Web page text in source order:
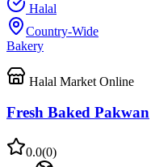
Halal
Country-Wide
Bakery
Halal Market Online
Fresh Baked Pakwan
0.0(0)